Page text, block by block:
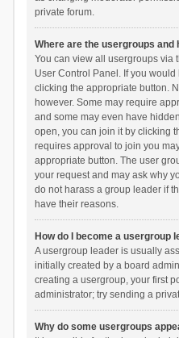
private forum.
Where are the usergroups and
You can view all usergroups via
User Control Panel. If you
clicking the appropriate button.
however. Some may require
and some may even have
open, you can join it by clicking
requires approval to join you
appropriate button. The user
your request and may ask why
do not harass a group leader if
have their reasons.
How do I become a usergroup
A usergroup leader is usually
initially created by a board
creating a usergroup, your first
administrator; try sending a
Why do some usergroups